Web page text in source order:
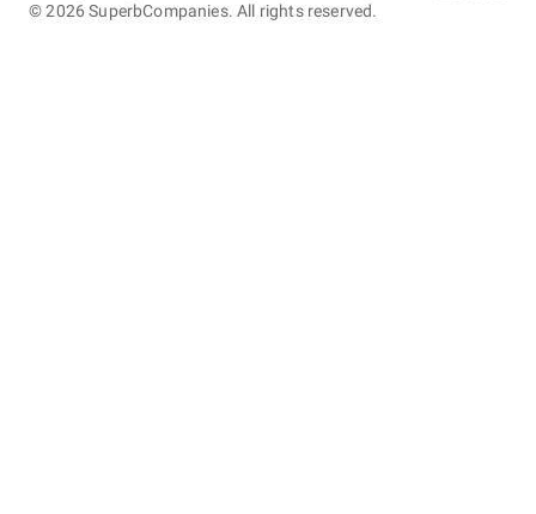
©2026 SuperbCompanies. All rights reserved.